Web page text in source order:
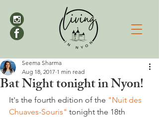
Bat Night tonight in Nyon!
Seema Sharma
Aug 18, 2017 1 min read
It's the fourth edition of the "Nuit des
Chuaves-Souris" tonight the 18th